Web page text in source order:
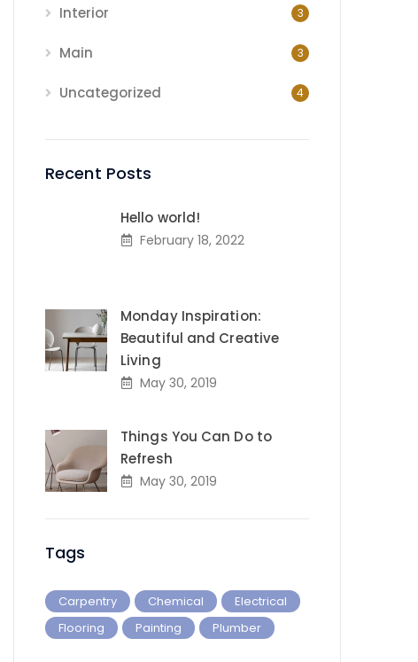
Interior 3
Main 3
Uncategorized 4
Recent Posts
Hello world!
February 18, 2022
Monday Inspiration:
Beautiful and Creative
Living
May 30, 2019
Things You Can Do to
Refresh
May 30, 2019
Tags
Carpentry Chemical
Electrical
Flooring
Painting Plumber